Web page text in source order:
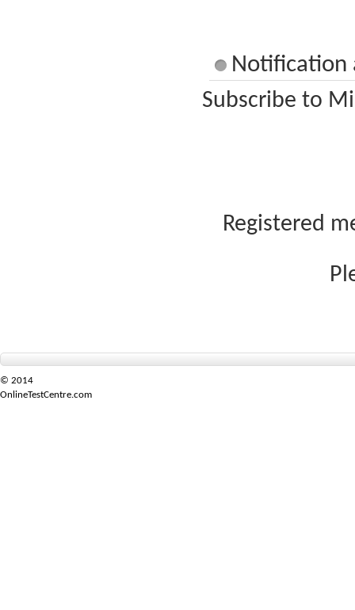
Notification
Subscribe to
Registered
© 2014
OnlineTestCentre.com